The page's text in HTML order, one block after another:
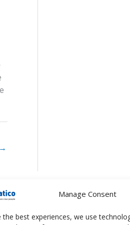
Manage Consent
the best experiences, we use
→